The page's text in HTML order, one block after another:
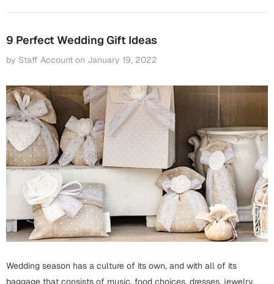
Cards
Notebooks
Bookmarks
Fathers Day
Cards
Mugs
Wall Arts
Friendship Day
Mugs
New Year
Parents
Ramadan
Retirement
Season Greetings
9 Perfect Wedding Gift Ideas
by Staff Account on January 19, 2022
Wedding season has a culture of its own, and with all of its
baggage that consists of music, food choices, dresses, jewelry,